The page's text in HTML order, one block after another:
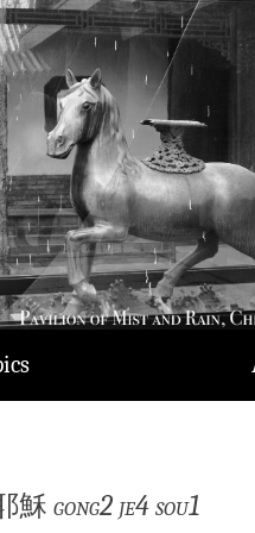
穌 gong2 je4 sou1